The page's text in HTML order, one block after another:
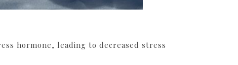
hormone, leading to decreased stress